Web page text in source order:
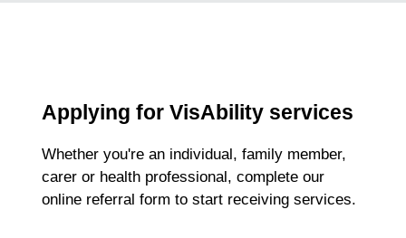
Applying for VisAbility services
Whether you're an individual, family member,
carer or health professional, complete our
online referral form to start receiving services.